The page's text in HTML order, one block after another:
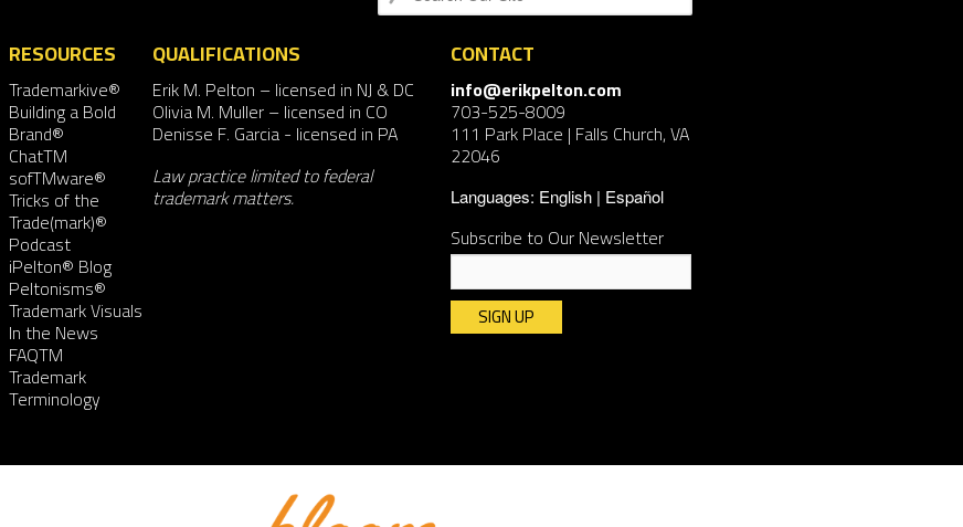
RESOURCES
Trademarkive®
Building a Bold
Brand®
ChatTM
sofTMware®
Tricks of the
Trade(mark)®
Podcast
iPelton® Blog
Peltonisms®
Trademark Visuals
In the News
FAQTM
Trademark
Terminology
QUALIFICATIONS
Erik M. Pelton – licensed in NJ & DC
Olivia M. Muller– licensed in CO
Denisse F. Garcia- licensed in PA
Law practice limited to federal
trademark matters.
CONTACT
info@erikpelton.com
703-525-8009
111 Park Place | Falls Church, VA
22046
Languages: English Español
Subscribe to Our Newsletter